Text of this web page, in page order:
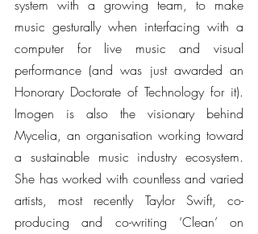
system with a growing team, to make
music gesturally when interfacing with a
computer for live music and visual
performance (and was just awarded an
Honorary Doctorate of Technology for it).
Imogen is also the visionary behind
Mycelia, an organisation working toward
a sustainable music industry ecosystem.
She has worked with countless and varied
artists, most recently Taylor Swift, co-
producing and co-writing ‘Clean’ on